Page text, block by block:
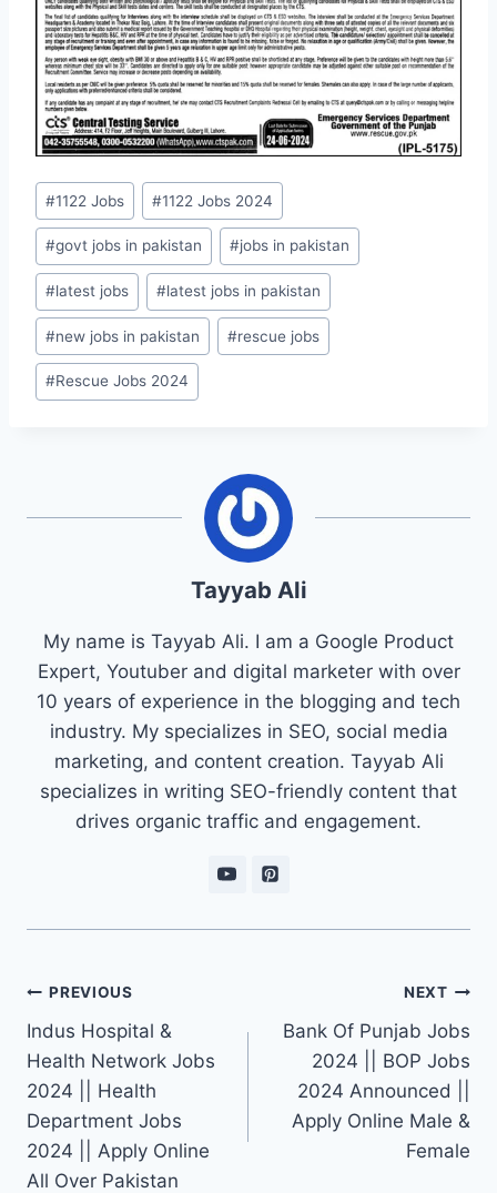
Post
Tags:
#1122 Jobs #1122 Jobs 2024
#govt jobs in pakistan #jobs in pakistan
#latest jobs #latest jobs in pakistan
#new jobs in pakistan #rescue jobs
#Rescue Jobs 2024
Tayyab Ali
My name is Tayyab Ali. I am a Google Product
Expert, Youtuber and digital marketer with over
10 years of experience in the blogging and tech
industry. My specializes in SEO, social media
marketing, and content creation. Tayyab Ali
specializes in writing SEO-friendly content that
drives organic traffic and engagement.
Post
navigation
PREVIOUS
Indus Hospital &
Health Network Jobs
2024 || Health
Department Jobs
2024 || Apply Online
All Over Pakistan
NEXT
Bank Of Punjab Jobs
2024 || BOP Jobs
2024 Announced ||
Apply Online Male &
Female